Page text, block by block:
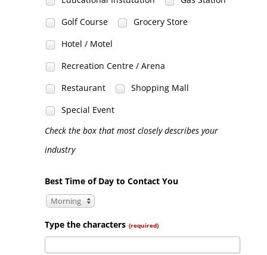
Golf Course
Grocery Store
Hotel / Motel
Recreation Centre / Arena
Restaurant
Shopping Mall
Special Event
Check the box that most closely describes your
industry
Best Time of Day to Contact You
Morning
Type the characters (required)